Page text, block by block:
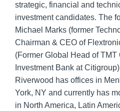
strategic, financial and
investment candidates. The
Michael Marks (former
Chairman & CEO of
(Former Global Head of TMT
Investment Bank at
Riverwood has offices in
York, NY and currently has
in North America, Latin